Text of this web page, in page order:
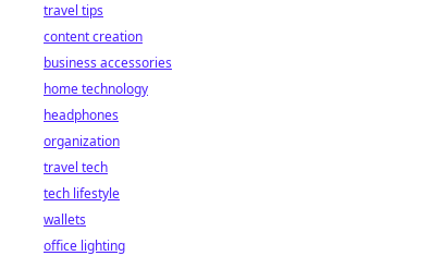
travel tips
content creation
business accessories
home technology
headphones
organization
travel tech
tech lifestyle
wallets
office lighting